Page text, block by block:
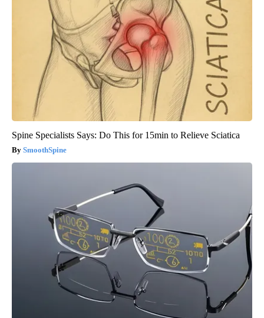
Spine Specialists Says: Do This for 15min to Relieve Sciatica
SmoothSpine